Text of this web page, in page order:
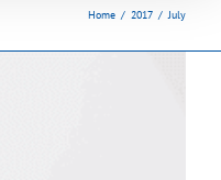
Home 2017 July